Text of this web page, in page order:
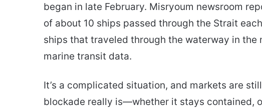
began in late February. Misryoum newsroom
of about 10 ships passed through the Strait
ships that traveled through the waterway in the
marine transit data.
It’s a complicated situation, and markets are
blockade really is—whether it stays contained,